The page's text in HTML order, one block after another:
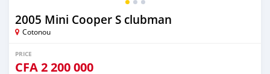
2005 Mini Cooper S clubman
Cotonou
PRICE
CFA2 200 000